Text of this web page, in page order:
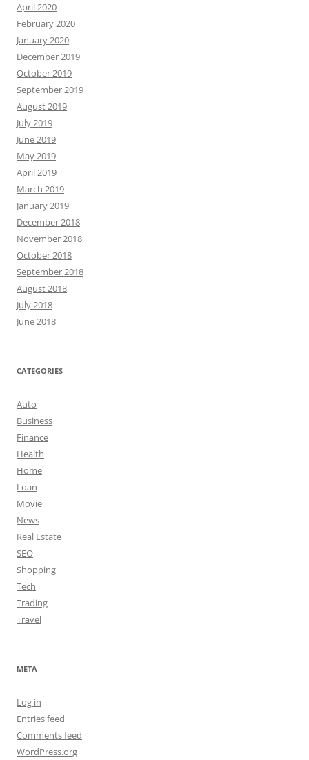
April 2020
February 2020
January 2020
December 2019
October 2019
September 2019
August 2019
July 2019
June 2019
May 2019
April 2019
March 2019
January 2019
December 2018
November 2018
October 2018
September 2018
August 2018
July 2018
June 2018
CATEGORIES
Auto
Business
Finance
Health
Home
Loan
Movie
News
Real Estate
SEO
Shopping
Tech
Trading
Travel
META
Log in
Entries feed
Comments feed
WordPress.org